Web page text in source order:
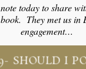
today to share
book. They met us in
engagement…
SHOULD I